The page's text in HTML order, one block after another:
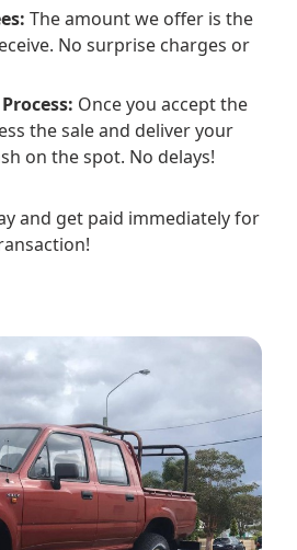
The amount we offer is the
No surprise charges or
Once you accept the
the sale and deliver your
on the spot. No delays!
and get paid immediately for